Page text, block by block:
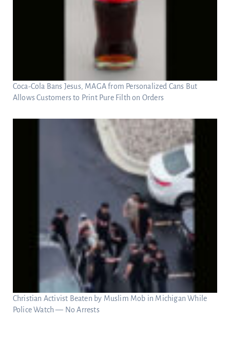
Coca-Cola Bans Jesus, MAGA from Personalized Cans But
Allows Customers to Print Pure Filth on Orders
Christian Activist Beaten by Muslim Mob in Michigan While
Police Watch — No Arrests